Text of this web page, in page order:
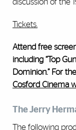
discussion of the
Tickets.
Attend free
including “Top
Dominion.” For
Cosford Cinema
The Jerry
The following